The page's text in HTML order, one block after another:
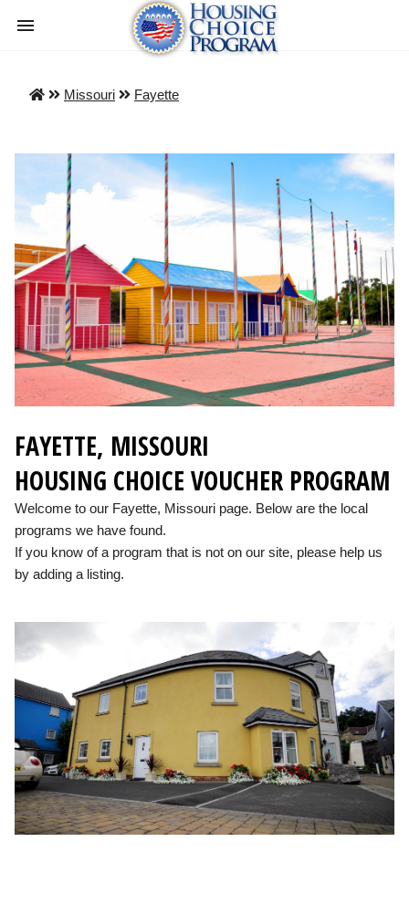
Missouri Fayette
FAYETTE, MISSOURI
HOUSING CHOICE VOUCHER PROGRAM
Welcome to our Fayette, Missouri page. Below are the local
programs we have found.
If you know of a program that is not on our site, please help us
by adding a listing.